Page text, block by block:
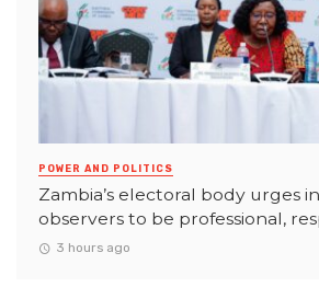
POWER AND POLITICS
Zambia’s electoral body urges
observers to be professional,
3 hours ago